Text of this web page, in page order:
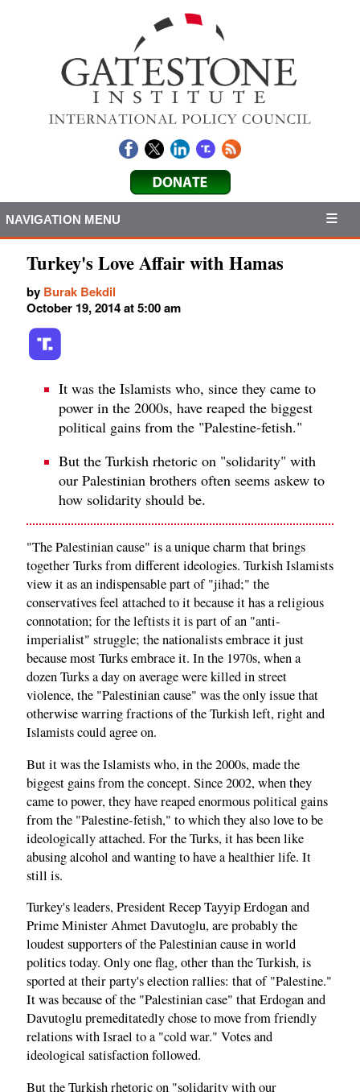
NAVIGATION MENU
Turkey's Love Affair with Hamas
by Burak Bekdil
October 19, 2014 at 5:00 am
It was the Islamists who, since they came to
power in the 2000s, have reaped the biggest
political gains from the "Palestine-fetish."
But the Turkish rhetoric on "solidarity" with
our Palestinian brothers often seems askew to
how solidarity should be.
"The Palestinian cause" is a unique charm that brings
together Turks from different ideologies. Turkish Islamists
view it as an indispensable part of "jihad;" the
conservatives feel attached to it because it has a religious
connotation; for the leftists it is part of an "anti-
imperialist" struggle; the nationalists embrace it just
because most Turks embrace it. In the 1970s, when a
dozen Turks a day on average were killed in street
violence, the "Palestinian cause" was the only issue that
otherwise warring fractions of the Turkish left, right and
Islamists could agree on.
But it was the Islamists who, in the 2000s, made the
biggest gains from the concept. Since 2002, when they
came to power, they have reaped enormous political gains
from the "Palestine-fetish," to which they also love to be
ideologically attached. For the Turks, it has been like
abusing alcohol and wanting to have a healthier life. It
still is.
Turkey's leaders, President Recep Tayyip Erdogan and
Prime Minister Ahmet Davutoglu, are probably the
loudest supporters of the Palestinian cause in world
politics today. Only one flag, other than the Turkish, is
sported at their party's election rallies: that of "Palestine."
It was because of the "Palestinian case" that Erdogan and
Davutoglu premeditatedly chose to move from friendly
relations with Israel to a "cold war." Votes and
ideological satisfaction followed.
But the Turkish rhetoric on "solidarity with our